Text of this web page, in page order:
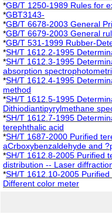
*GB/T 1250-1989 Rules for
*GBT3143-
*GB/T 6678-2003 General
*GB/T 6679-2003 General
*GB/T 531-1999 Rubber-
*SH/T 1612.2-1995
*SH/T 1612.3-1995
absorption
*SH/T 1612.4-1995
method
*SH/T 1612.5-1995
Dithiodiantipyrylmethane
*SH/T 1612.7-1995
terephthalic acid
*SH/T 1687-2000 Purified
aCrboxybenzaldehyde and
*SH/T 1612.8-2005 Purified
distribution -- Laser
*SH/T 1612.10-2005
Different color meter